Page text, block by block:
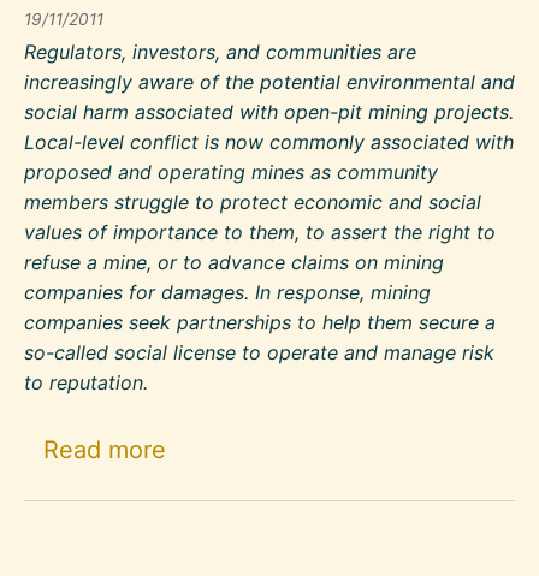
19/11/2011
Regulators, investors, and communities are
increasingly aware of the potential environmental and
social harm associated with open-pit mining projects.
Local-level conflict is now commonly associated with
proposed and operating mines as community
members struggle to protect economic and social
values of importance to them, to assert the right to
refuse a mine, or to advance claims on mining
companies for damages. In response, mining
companies seek partnerships to help them secure a
so-called social license to operate and manage risk
to reputation.
Read more